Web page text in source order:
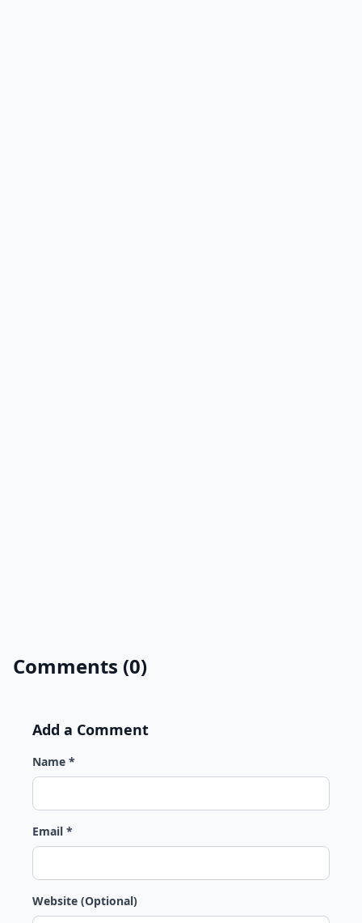
Comments (0)
Add a Comment
Name *
Email *
Website (Optional)